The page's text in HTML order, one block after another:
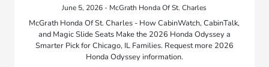
June 5, 2026 - McGrath Honda Of St. Charles
McGrath Honda Of St. Charles - How CabinWatch, CabinTalk,
and Magic Slide Seats Make the 2026 Honda Odyssey a
Smarter Pick for Chicago, IL Families. Request more 2026
Honda Odyssey information.